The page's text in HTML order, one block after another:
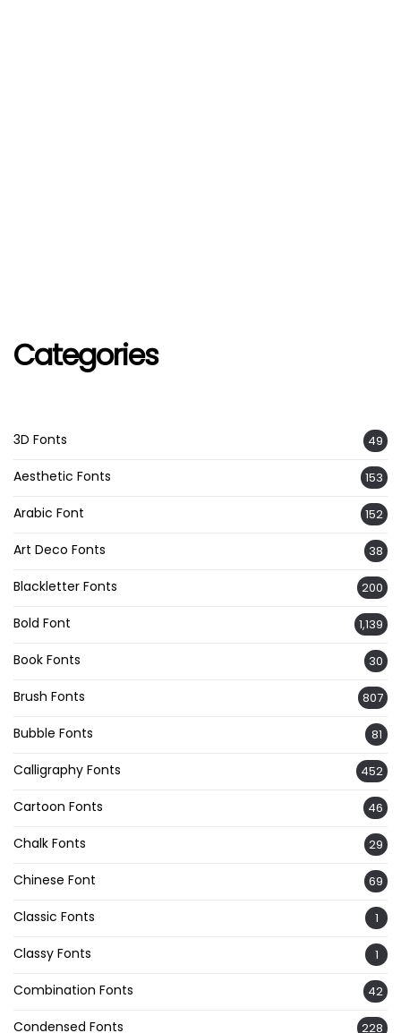
Categories
3D Fonts 49
Aesthetic Fonts 153
Arabic Font 152
Art Deco Fonts 38
Blackletter Fonts 200
Bold Font 1,139
Book Fonts 30
Brush Fonts 807
Bubble Fonts 81
Calligraphy Fonts 452
Cartoon Fonts 46
Chalk Fonts 29
Chinese Font 69
Classic Fonts 1
Classy Fonts 1
Combination Fonts 42
Condensed Fonts 228